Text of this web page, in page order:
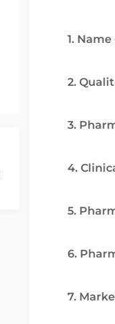
1.
2.
3.
4.
5.
6.
7.